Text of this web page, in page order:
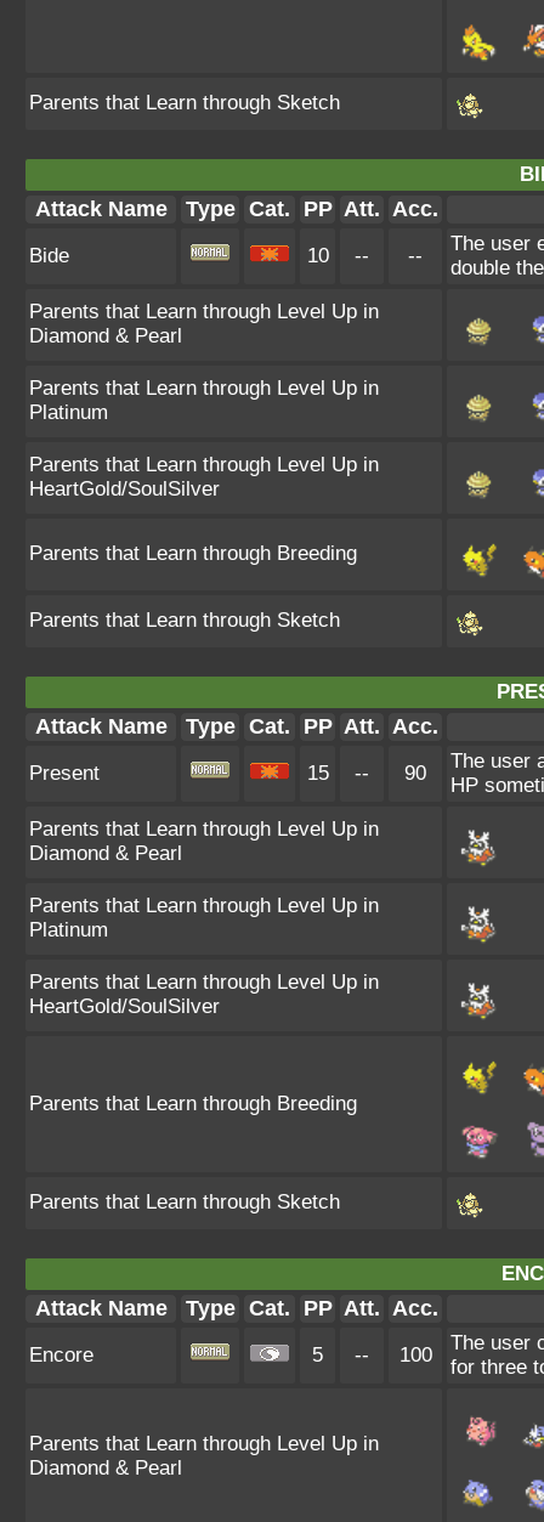
Parents that Learn through Sketch
Attack Name Type Cat. PP Att. Acc.
Bide 10 -- --
The user
double
Parents that Learn through Level Up in
Diamond & Pearl
Parents that Learn through Level Up in
Platinum
Parents that Learn through Level Up in
HeartGold/SoulSilver
Parents that Learn through Breeding
Parents that Learn through Sketch
Attack Name Type Cat. PP Att. Acc.
Present 15 -- 90
The user
HP
Parents that Learn through Level Up in
Diamond & Pearl
Parents that Learn through Level Up in
Platinum
Parents that Learn through Level Up in
HeartGold/SoulSilver
Parents that Learn through Breeding
Parents that Learn through Sketch
Attack Name Type Cat. PP Att. Acc.
Encore 5 -- 100
The user
for three
Parents that Learn through Level Up in
Diamond & Pearl